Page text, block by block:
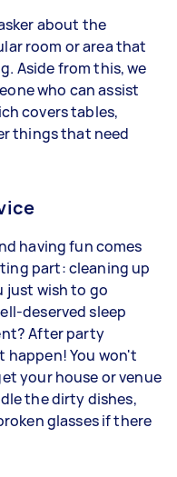
about the
room or area that
Aside from this, we
who can assist
covers tables,
things that need
having fun comes
part: cleaning up
just wish to go
deserved sleep
After party
happen! You won't
your house or venue
the dirty dishes,
glasses if there